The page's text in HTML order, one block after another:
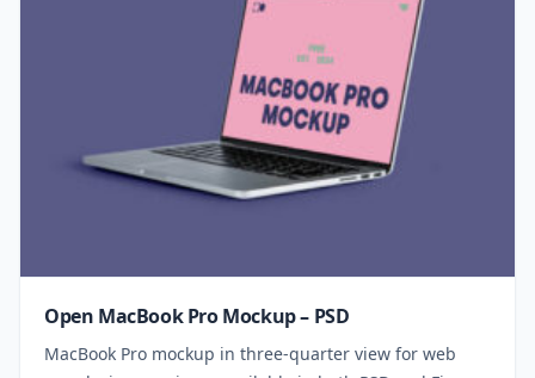
Open MacBook Pro Mockup – PSD
MacBook Pro mockup in three-quarter view for web